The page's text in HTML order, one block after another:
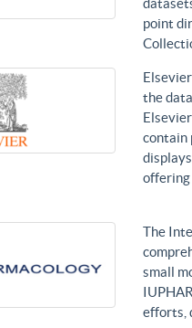
point
the
contain
offering
The
small
efforts,